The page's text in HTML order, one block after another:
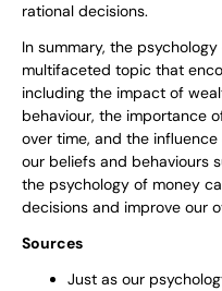
rational decisions.
In summary, the
multifaceted topic that
including the impact of
behaviour, the importance
over time, and the
our beliefs and behaviours
the psychology of money
decisions and improve our
Sources
Just as our